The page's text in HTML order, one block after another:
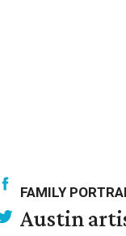
FAMILY
Austin